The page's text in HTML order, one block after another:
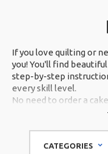
If you love quilting or
you! You'll find
step-by-step
every skill level.
No need to order a
you can make show-
brands like Better
CATEGORIES